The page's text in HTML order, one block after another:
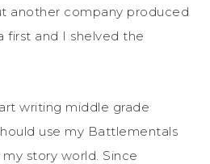
another company produced
first and I shelved the
writing middle grade
use my Battlementals
story world. Since